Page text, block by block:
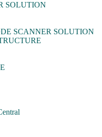
SOLUTION
SCANNER SOLUTION